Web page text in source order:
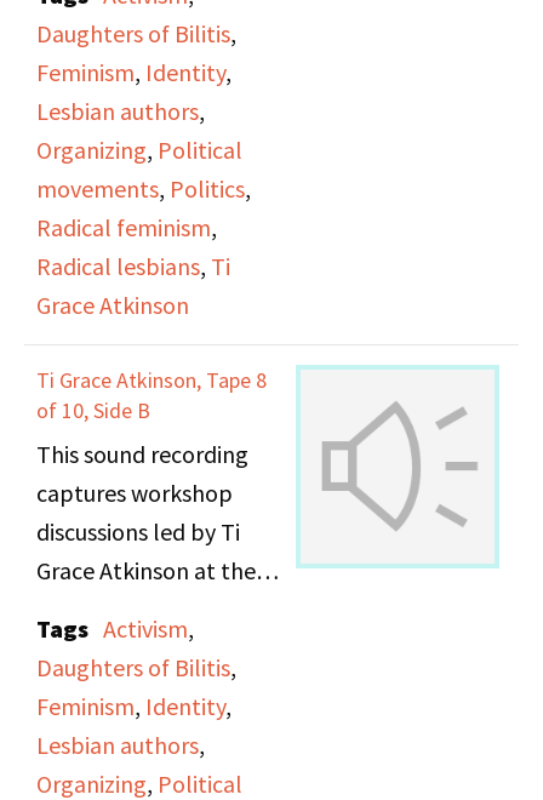
office.
Daughters of Bilitis,
Feminism, Identity,
Lesbian authors,
Organizing, Political
movements, Politics,
Radical feminism,
Radical lesbians, Ti
Grace Atkinson
Ti Grace Atkinson, Tape 8
of 10, Side B
This sound recording
captures workshop
discussions led by Ti
Grace Atkinson at the
office.
Tags Activism,
Daughters of Bilitis,
Feminism, Identity,
Lesbian authors,
Organizing, Political